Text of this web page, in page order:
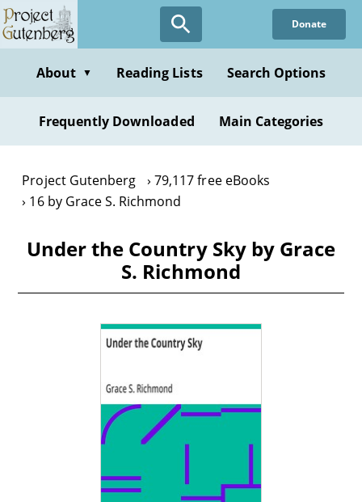
Skip
to
content
Donate
About ▼ Reading Lists Search Options
Frequently Downloaded Main Categories
Project Gutenberg
79,117 free eBooks
16 by Grace S. Richmond
Under the Country Sky by Grace
S. Richmond